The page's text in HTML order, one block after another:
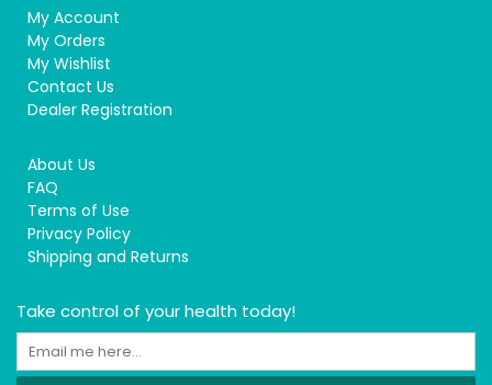
My Account
My Orders
My Wishlist
Contact Us
Dealer Registration
About Us
FAQ
Terms of Use
Privacy Policy
Shipping and Returns
Take control of your health today!